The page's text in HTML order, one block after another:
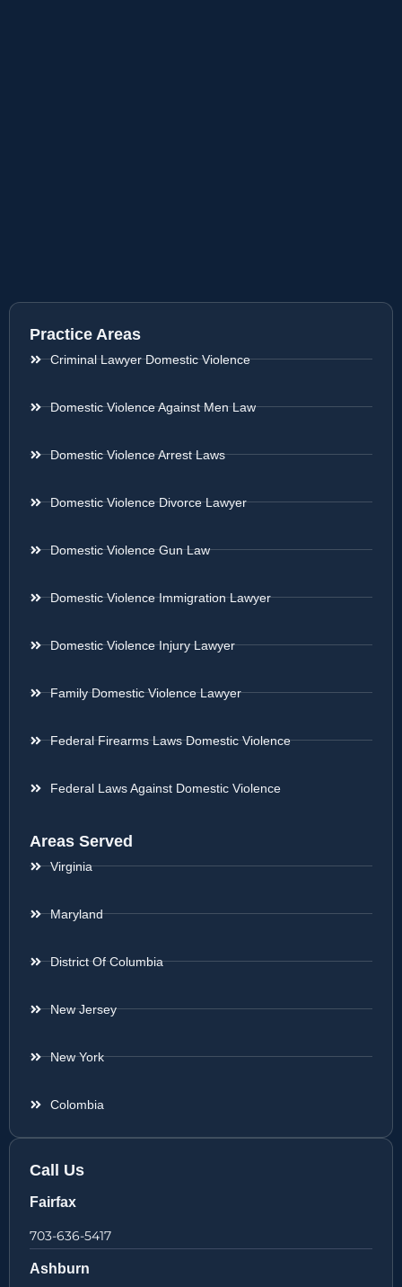
Practice Areas
Criminal Lawyer Domestic Violence
Domestic Violence Against Men Law
Domestic Violence Arrest Laws
Domestic Violence Divorce Lawyer
Domestic Violence Gun Law
Domestic Violence Immigration Lawyer
Domestic Violence Injury Lawyer
Family Domestic Violence Lawyer
Federal Firearms Laws Domestic Violence
Federal Laws Against Domestic Violence
Areas Served
Virginia
Maryland
District Of Columbia
New Jersey
New York
Colombia
Call Us
Fairfax
703-636-5417
Ashburn